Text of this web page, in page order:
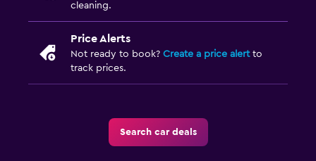
cleaning.
Price Alerts
Not ready to book? Create a price alertto
track prices.
Search car deals